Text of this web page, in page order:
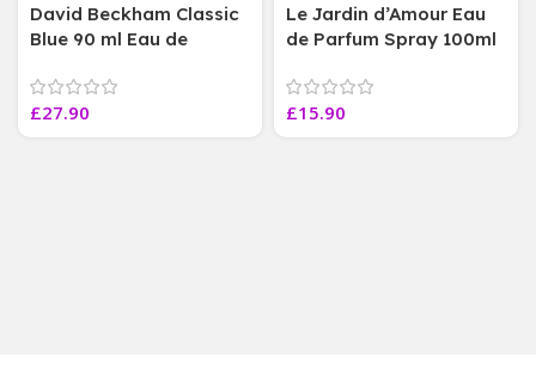
David Beckham Classic
Blue 90 ml Eau de
ml, Duo Gift Set
£27.90
Le Jardin d’Amour Eau
de Parfum Spray 100ml
Womens Perfume
£15.90